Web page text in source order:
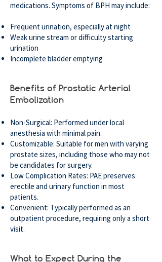
medications. Symptoms of BPH may include:
Frequent urination, especially at night
Weak urine stream or difficulty starting
urination
Incomplete bladder emptying
Benefits of Prostatic Arterial
Embolization
Non-Surgical: Performed under local
anesthesia with minimal pain.
Customizable: Suitable for men with varying
prostate sizes, including those who may not
be candidates for surgery.
Low Complication Rates: PAE preserves
erectile and urinary function in most
patients.
Convenient: Typically performed as an
outpatient procedure, requiring only a short
visit.
What to Expect During the